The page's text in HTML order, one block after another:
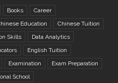
Books
Career
Education
Chinese Tuition
Skills
Data Analytics
English Tuition
Examination
Exam Preparation
School